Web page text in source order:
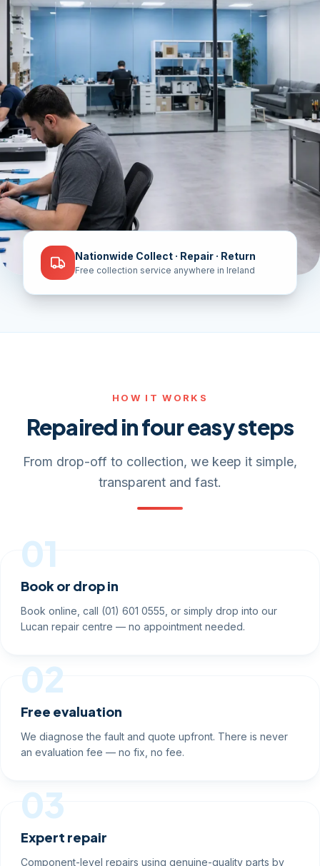
Nationwide Collect · Repair · Return
Free collection service anywhere in Ireland
HOW IT WORKS
Repaired in four easy steps
From drop-off to collection, we keep it simple,
transparent and fast.
01
Book or drop in
Book online, call (01) 601 0555, or simply drop into our
Lucan repair centre — no appointment needed.
02
Free evaluation
We diagnose the fault and quote upfront. There is never
an evaluation fee — no fix, no fee.
03
Expert repair
Component-level repairs using genuine-quality parts by